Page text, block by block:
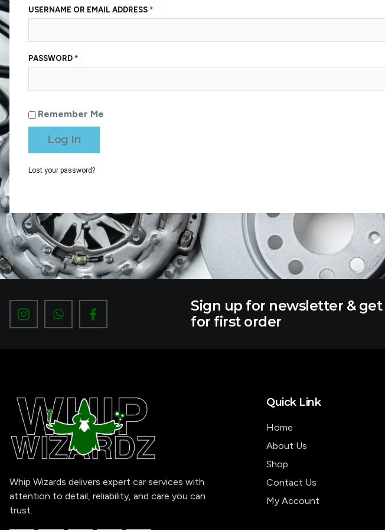
USERNAME OR EMAIL ADDRESS *
PASSWORD *
Remember Me
Log In
Lost your password?
I
c
o
t
a
g
r
a
m
1
W
h
a
I
c
o
e
b
o
o
k
Sign up for newsletter & get
for first order
Whip Wizards delivers expert car services with
attention to detail, reliability, and care you can
trust.
Quick Link
Home
About Us
Shop
Contact Us
My Account